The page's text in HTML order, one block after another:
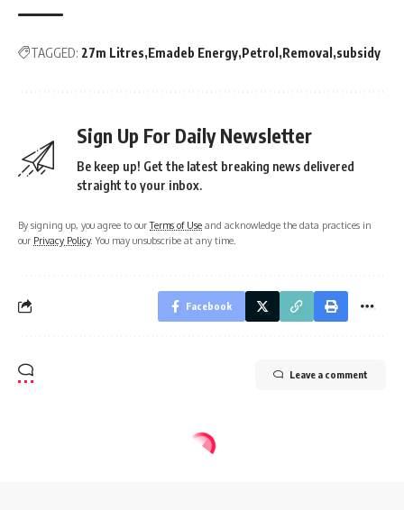
TAGGED: 27m Litres Emadeb Energy Petrol Removal subsidy
Sign Up For Daily Newsletter
Be keep up! Get the latest breaking news delivered
straight to your inbox.
By signing up, you agree to ourTerms of Use and acknowledge the data practices in
our Privacy Policy. You may unsubscribe at any time.
Facebook
Leave a comment